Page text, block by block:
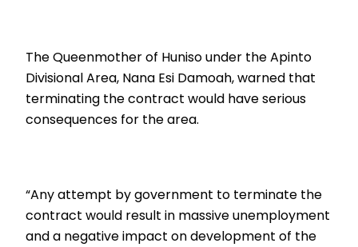
The Queenmother of Huniso under the Apinto
Divisional Area, Nana Esi Damoah, warned that
terminating the contract would have serious
consequences for the area.
“Any attempt by government to terminate the
contract would result in massive unemployment
and a negative impact on development of the